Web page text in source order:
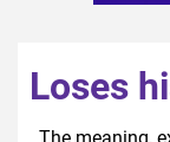
Loses
The meaning,